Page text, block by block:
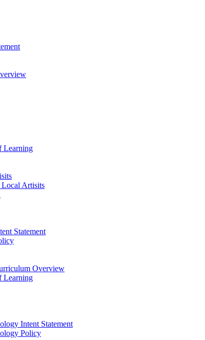
Learning
Artisits
Statement
Overview
Learning
Intent Statement
Policy